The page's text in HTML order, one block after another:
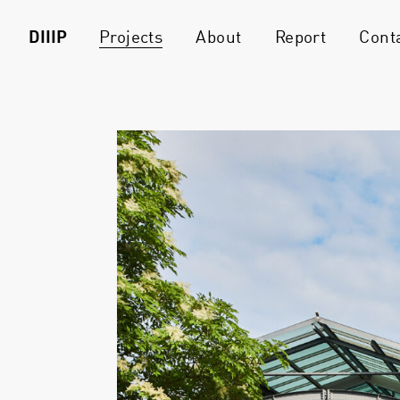
DIIIP Projects About Report